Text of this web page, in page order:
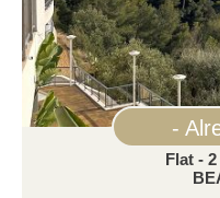
-
Flat -